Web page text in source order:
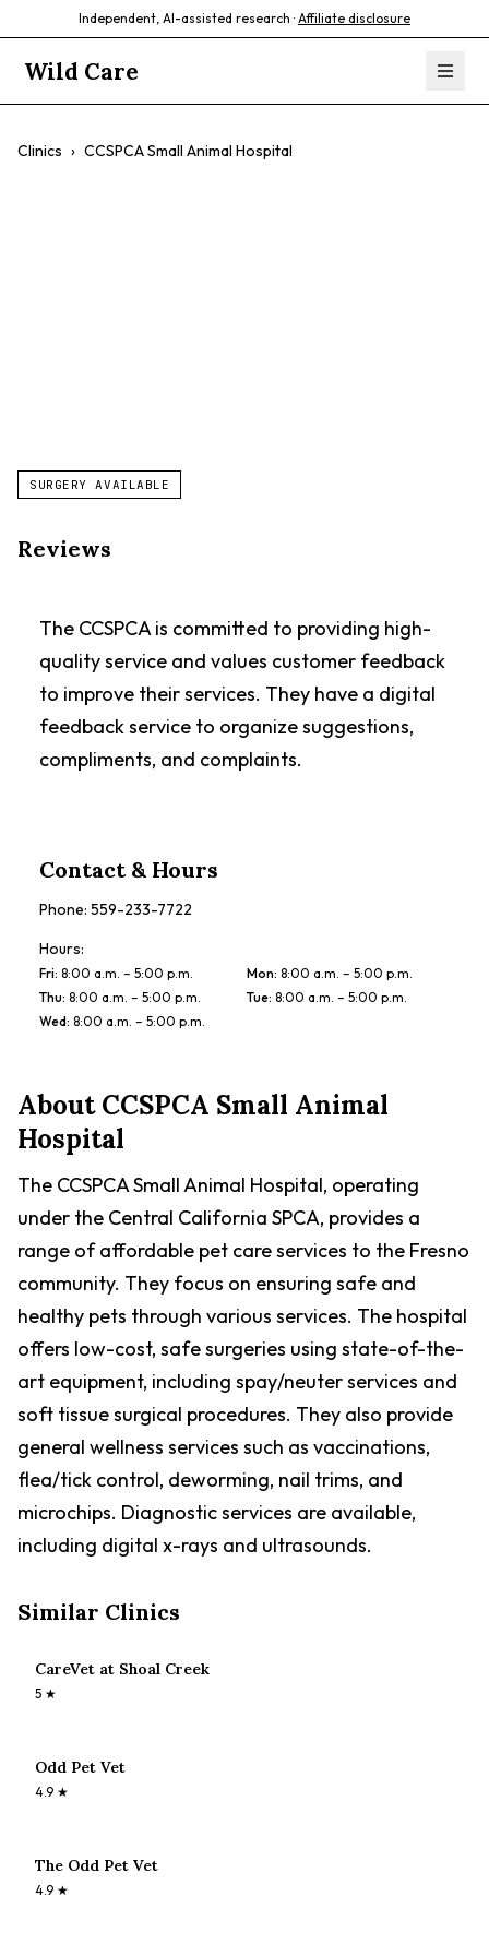
Independent, AI-assisted research · Affiliate disclosure
Wild Care
Clinics › CCSPCA Small Animal Hospital
SURGERY AVAILABLE
Reviews
The CCSPCA is committed to providing high-
quality service and values customer feedback
to improve their services. They have a digital
feedback service to organize suggestions,
compliments, and complaints.
Contact & Hours
Phone: 559-233-7722
Hours:
Fri: 8:00 a.m. – 5:00 p.m. Mon: 8:00 a.m. – 5:00 p.m.
Thu: 8:00 a.m. – 5:00 p.m. Tue: 8:00 a.m. – 5:00 p.m.
Wed: 8:00 a.m. – 5:00 p.m.
AboutCCSPCA Small Animal
Hospital
The CCSPCA Small Animal Hospital, operating
under the Central California SPCA, provides a
range of affordable pet care services to the Fresno
community. They focus on ensuring safe and
healthy pets through various services. The hospital
offers low-cost, safe surgeries using state-of-the-
art equipment, including spay/neuter services and
soft tissue surgical procedures. They also provide
general wellness services such as vaccinations,
flea/tick control, deworming, nail trims, and
microchips. Diagnostic services are available,
including digital x-rays and ultrasounds.
Similar Clinics
CareVet at Shoal Creek
5 ★
Odd Pet Vet
4.9 ★
The Odd Pet Vet
4.9 ★